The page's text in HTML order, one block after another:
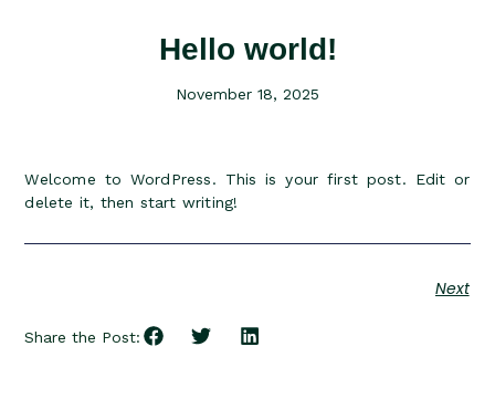
Hello world!
November 18, 2025
Welcome to WordPress. This is your first post. Edit or
delete it, then start writing!
Next
Share the Post: